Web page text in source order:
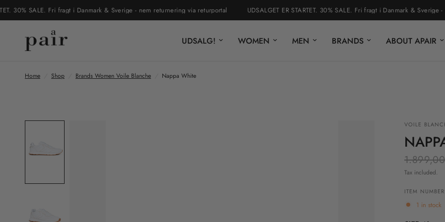
30% SALE. Fri fragt i Danmark & Sverige - nem returnering via returportal UDSALGET ER STARTET. 30% SALE. Fri fragt i Danmark & Sverige -
UDSALG! WOMEN MEN BRANDS ABOUT APAIR
Home Shop Brands Women Voile Blanche Nappa White
VOILE
Tax included.
ITEM
1 in stock